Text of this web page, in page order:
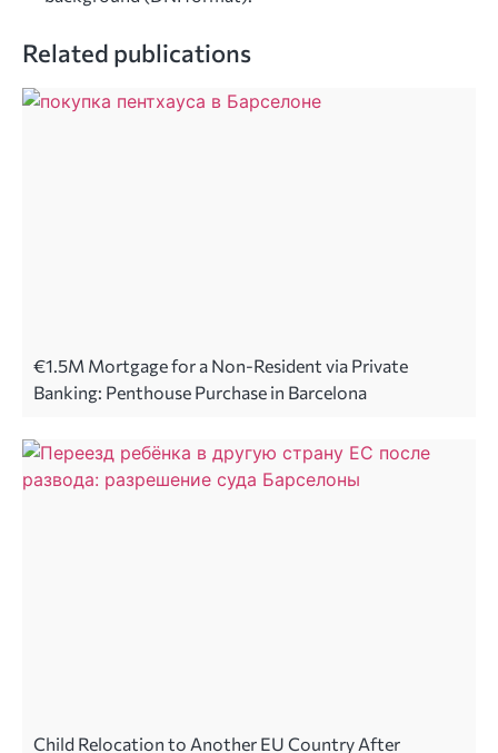
Related publications
€1.5M Mortgage for a Non-Resident via Private
Banking: Penthouse Purchase in Barcelona
Child Relocation to Another EU Country After